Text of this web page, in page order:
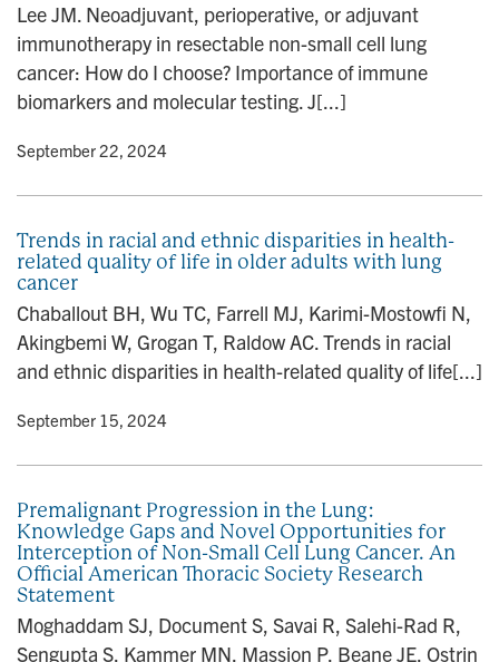
Lee JM. Neoadjuvant, perioperative, or adjuvant
immunotherapy in resectable non-small cell lung
cancer: How do I choose? Importance of immune
biomarkers and molecular testing. J[...]
• September 22, 2024
Trends in racial and ethnic disparities in health-
related quality of life in older adults with lung
cancer
Chaballout BH, Wu TC, Farrell MJ, Karimi-Mostowfi N,
Akingbemi W, Grogan T, Raldow AC. Trends in racial
and ethnic disparities in health-related quality of life[...]
• September 15, 2024
Premalignant Progression in the Lung:
Knowledge Gaps and Novel Opportunities for
Interception of Non-Small Cell Lung Cancer. An
Official American Thoracic Society Research
Statement
Moghaddam SJ, Document S, Savai R, Salehi-Rad R,
Sengupta S, Kammer MN, Massion P, Beane JE, Ostrin